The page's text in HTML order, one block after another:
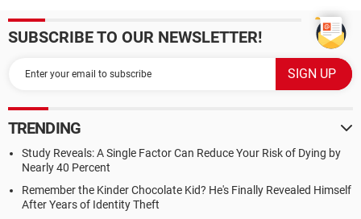
SUBSCRIBE TO OUR NEWSLETTER!
TRENDING
Study Reveals: A Single Factor Can Reduce Your Risk of Dying by
Nearly 40 Percent
Remember the Kinder Chocolate Kid? He's Finally Revealed Himself
After Years of Identity Theft